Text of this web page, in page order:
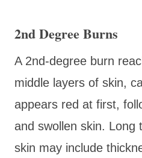
2nd Degree Burns
A 2nd-degree burn
middle layers of skin,
appears red at first,
and swollen skin. Long
skin may include